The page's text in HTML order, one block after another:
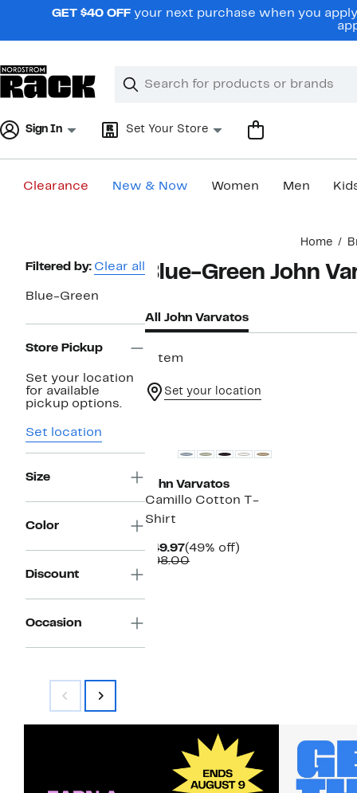
navigationGET $40 OFF your next purchase when you
Search
Clear
Clear
Sign In Set Your Store
Clearance New & Now Women Men
Home
Page
Navigation
Filtered by: Clear all
Blue-Green
Store Pickup
Set your location
for available
pickup options.
Set location
Size
Color
Discount
Occasion
Blue-Green John
All John Varvatos
1 item
Set your location
John Varvatos
Camillo Cotton T-
Shirt
$49.97Current
Price
(49% off)
$98.00Comparable